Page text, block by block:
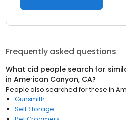
Frequently asked questions
What did people search for
in American Canyon, CA?
People also searched for these in
Gunsmith
Self Storage